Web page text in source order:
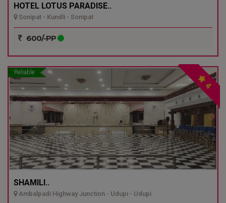
HOTEL LOTUS PARADISE..
Sonipat - Kundli - Sonipat
600/-PP
Reliable
4
SHAMILI..
Ambalpadi Highway Junction - Udupi - Udupi